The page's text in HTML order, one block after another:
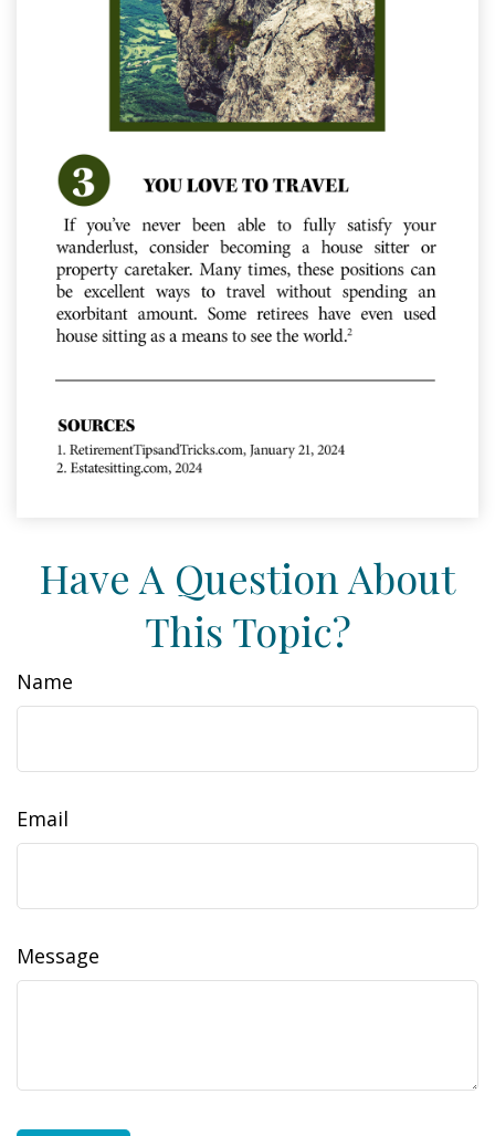
Have A Question About
This Topic?
Name
Email
Message